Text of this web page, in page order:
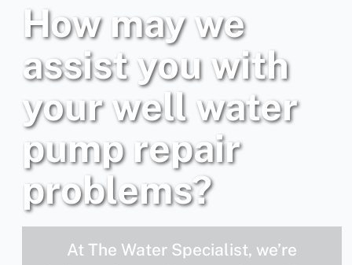
How may we
assist you with
your well water
pump repair
problems?
At The Water Specialist, we’re